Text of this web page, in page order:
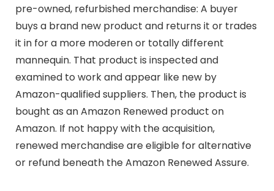
pre-owned, refurbished merchandise: A buyer
buys a brand new product and returns it or trades
it in for a more moderen or totally different
mannequin. That product is inspected and
examined to work and appear like new by
Amazon-qualified suppliers. Then, the product is
bought as an Amazon Renewed product on
Amazon. If not happy with the acquisition,
renewed merchandise are eligible for alternative
or refund beneath the Amazon Renewed Assure.